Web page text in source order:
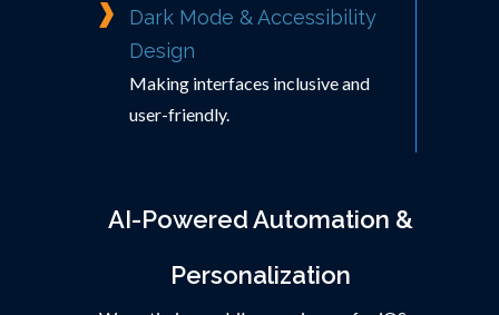
Dark Mode & Accessibility
Design
Making interfaces inclusive and
user-friendly.
AI-Powered Automation &
Personalization